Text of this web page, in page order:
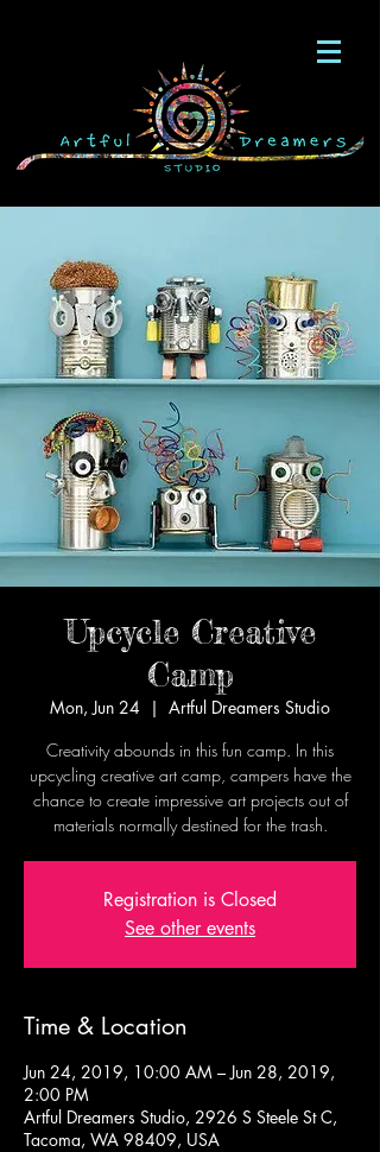
Upcycle Creative
Camp
Mon, Jun 24
  |
Artful Dreamers Studio
Creativity abounds in this fun camp. In this
upcycling creative art camp, campers have the
chance to create impressive art projects out of
materials normally destined for the trash.
Registration is Closed
See other events
Time & Location
Jun 24, 2019, 10:00 AM – Jun 28, 2019,
2:00 PM
Artful Dreamers Studio, 2926 S Steele St C,
Tacoma, WA 98409, USA